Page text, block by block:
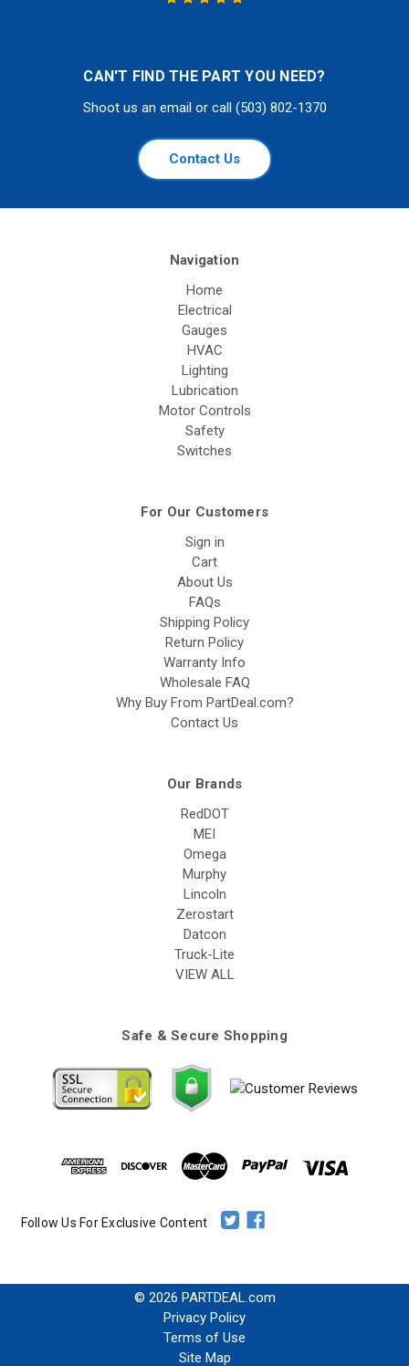
CAN'T FIND THE PART YOU NEED?
Shoot us an email or call (503) 802-1370
Contact Us
Navigation
Home
Electrical
Gauges
HVAC
Lighting
Lubrication
Motor Controls
Safety
Switches
For Our Customers
Sign in
Cart
About Us
FAQs
Shipping Policy
Return Policy
Warranty Info
Wholesale FAQ
Why Buy From PartDeal.com?
Contact Us
Our Brands
RedDOT
MEI
Omega
Murphy
Lincoln
Zerostart
Datcon
Truck-Lite
VIEW ALL
Safe & Secure Shopping
Follow Us For Exclusive Content
© 2026 PARTDEAL.com
Privacy Policy
Terms of Use
Site Map